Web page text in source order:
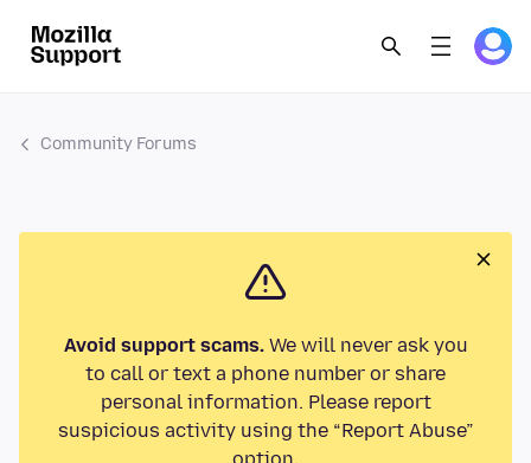
Community Forums
Avoid support scams.We will never ask you
to call or text a phone number or share
personal information. Please report
suspicious activity using the “Report Abuse”